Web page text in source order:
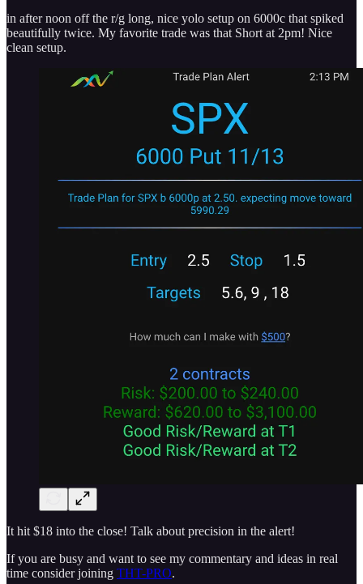
in after noon off the r/g long, nice yolo setup on 6000c that spiked
beautifully twice. My favorite trade was that Short at 2pm! Nice
clean setup.
It hit $18 into the close! Talk about precision in the alert!
If you are busy and want to see my commentary and ideas in real
time consider joining THT-PRO.